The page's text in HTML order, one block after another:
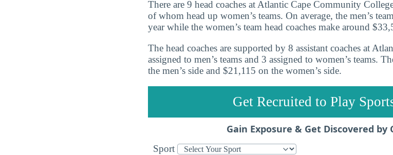
There are 9 head coaches at Atlantic Cape Community
of whom head up women’s teams. On average, the men’s
year while the women’s team head coaches make around
The head coaches are supported by 8 assistant coaches at
assigned to men’s teams and 3 assigned to women’s teams.
the men’s side and $21,115 on the women’s side.
Get Recruited to Play
Gain Exposure & Get Discovered by
Sport